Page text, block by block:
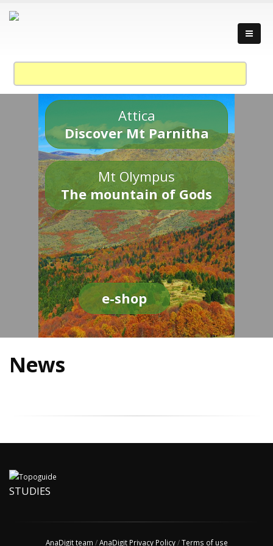
Attica
Discover Mt Parnitha
Mt Olympus
The mountain of Gods
e-shop
News
STUDIES
AnaDigit team /AnaDigit Privacy Policy/Terms of use